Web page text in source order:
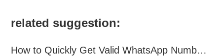
related suggestion:
How to Quickly Get Valid WhatsApp Numbers for Cross-Border E-commerce in 2025